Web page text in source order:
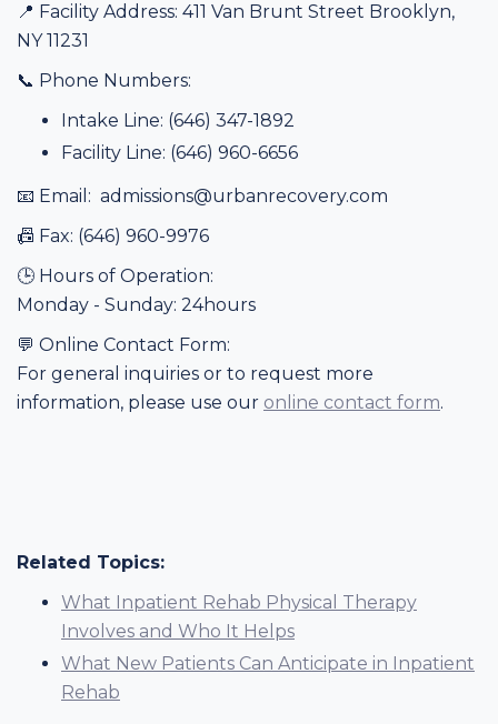
📍 Facility Address: 411 Van Brunt Street Brooklyn,
NY 11231
📞 Phone Numbers:
Intake Line: (646) 347-1892
Facility Line: (646) 960-6656
📧 Email: admissions@urbanrecovery.com
📠 Fax: (646) 960-9976
🕒 Hours of Operation:
Monday - Sunday: 24hours
💬 Online Contact Form:
For general inquiries or to request more
information, please use our online contact form.
Related Topics:
What Inpatient Rehab Physical Therapy
Involves and Who It Helps
What New Patients Can Anticipate in Inpatient
Rehab